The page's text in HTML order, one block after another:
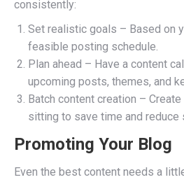
consistently:
Set realistic goals – Based on
feasible posting schedule.
Plan ahead – Have a content
upcoming posts, themes, and
Batch content creation –
sitting to save time and reduce
Promoting Your Blog
Even the best content needs a